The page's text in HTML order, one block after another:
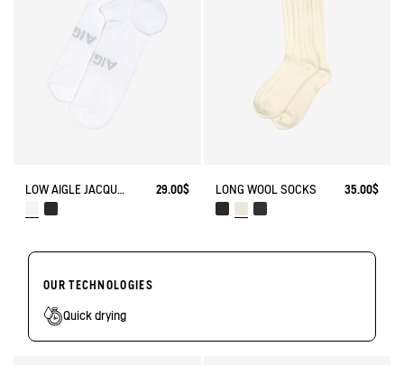
LOW AIGLE JACQUARD SOCKS WITH REINFORCEMENT 29.00$ LONG WOOL SOCKS 35.00$
OUR TECHNOLOGIES
Quick drying